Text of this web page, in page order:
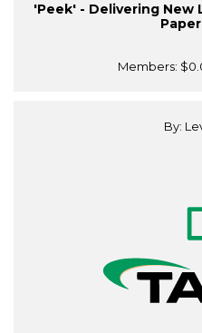
'Peek' - Delivering New
Members:
By: